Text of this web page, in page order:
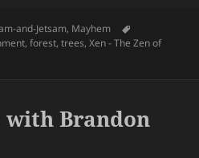
and-Jetsam, Mayhem
,forest,trees,Xen - The Zen of
with Brandon